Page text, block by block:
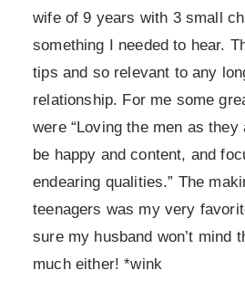
wife of 9 years with 3 small
something I needed to hear.
tips and so relevant to any
relationship. For me some
were “Loving the men as
be happy and content, and
endearing qualities.” The
teenagers was my very
sure my husband won’t mind
much either! *wink